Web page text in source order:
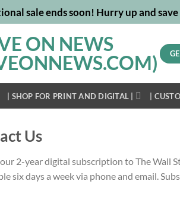
sale ends soon! Hurry up and
| SHOP FOR PRINT AND DIGITAL | |
Us
2-year digital subscription to The Wall
six days a week via phone and email.